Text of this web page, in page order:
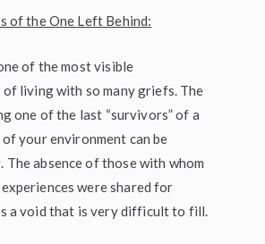
of the One Left Behind:
of the most visible
of living with so many griefs. The
one of the last “survivors” of a
your environment can be
The absence of those with whom
were shared for
a void that is very difficult to fill.